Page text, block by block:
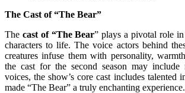
The Cast of “The Bear”
The cast of “The Bear” plays a pivotal role
characters to life. The voice actors behind
creatures infuse them with personality,
the cast for the second season may include
voices, the show’s core cast includes talented
made “The Bear” a truly enchanting experience.